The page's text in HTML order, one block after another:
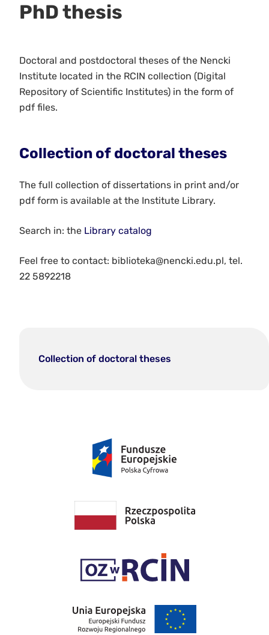
PhD thesis
Doctoral and postdoctoral theses of the Nencki
Institute located in the RCIN collection (Digital
Repository of Scientific Institutes) in the form of
pdf files.
Collection of doctoral theses
The full collection of dissertations in print and/or
pdf form is available at the Institute Library.
Search in: the Library catalog
Feel free to contact: biblioteka@nencki.edu.pl, tel.
22 5892218
Collection of doctoral theses